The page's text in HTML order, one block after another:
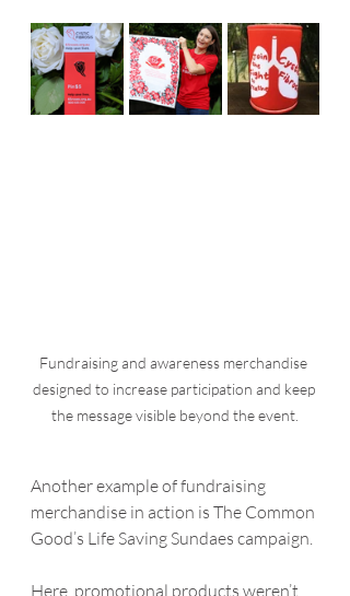
Fundraising and awareness merchandise
designed to increase participation and keep
the message visible beyond the event.
Another example of fundraising
merchandise in action is The Common
Good’s Life Saving Sundaes campaign.
Here, promotional products weren’t